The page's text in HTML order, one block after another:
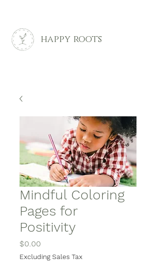
happy roots
Mindful Coloring
Pages for
Positivity
$0.00
Excluding Sales Tax